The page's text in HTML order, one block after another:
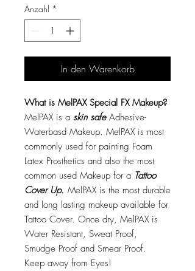
Anzahl *
In den Warenkorb
What is MelPAX Special FX Makeup?
MelPAX is a skin safeAdhesive-
Waterbasd Makeup. MelPAX is most
commonly used for painting Foam
Latex Prosthetics and also the most
common used Makeup for a Tattoo
Cover Up. MelPAX is the most durable
and long lasting makeup available for
Tattoo Cover. Once dry, MelPAX is
Water Resistant, Sweat Proof,
Smudge Proof and Smear Proof.
Keep away from Eyes!